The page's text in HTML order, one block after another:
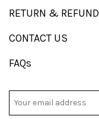
RETURN & REFUND
CONTACT US
FAQs